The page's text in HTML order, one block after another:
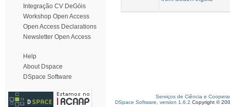
Integração CV DeGóis
Workshop Open Access
Open Access Declarations
Newsletter Open Access
Help
About Dspace
DSpace Software
Serviços de Ciência e
DSpace Software, version 1.6.2 Copyright ©